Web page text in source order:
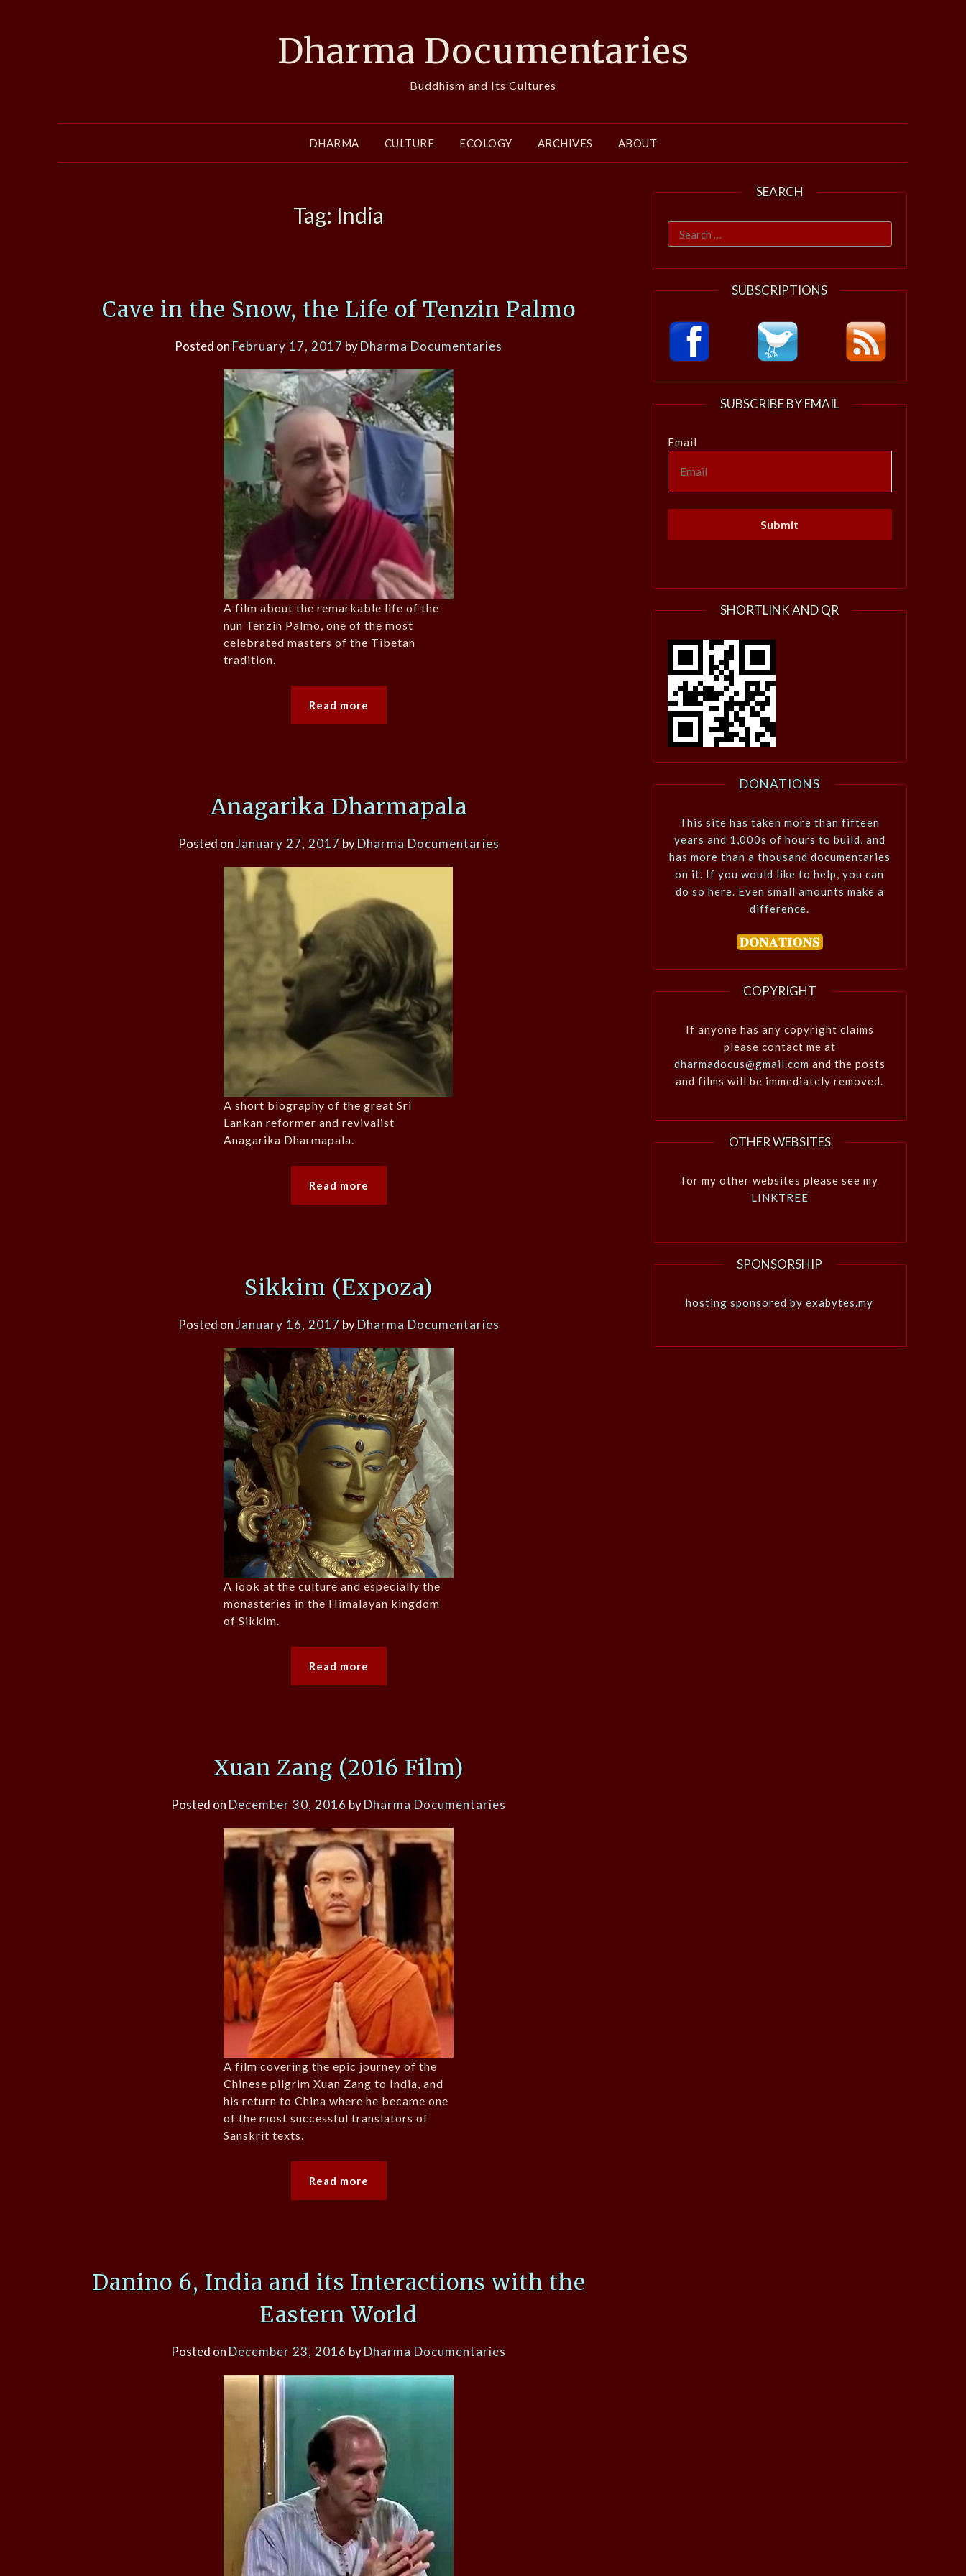
Dharma Documentaries
Buddhism and Its Cultures
DHARMA CULTURE ECOLOGY ARCHIVES ABOUT
Tag: India
Cave in the Snow, the Life of Tenzin Palmo
Posted on February 17, 2017 byDharma Documentaries
A film about the remarkable life of the
nun Tenzin Palmo, one of the most
celebrated masters of the Tibetan
tradition.
Read more
Anagarika Dharmapala
Posted onJanuary 27, 2017 byDharma Documentaries
A short biography of the great Sri
Lankan reformer and revivalist
Anagarika Dharmapala.
Read more
Sikkim (Expoza)
Posted onJanuary 16, 2017 byDharma Documentaries
A look at the culture and especially the
monasteries in the Himalayan kingdom
of Sikkim.
Read more
Xuan Zang (2016 Film)
Posted on December 30, 2016 byDharma Documentaries
A film covering the epic journey of the
Chinese pilgrim Xuan Zang to India, and
his return to China where he became one
of the most successful translators of
Sanskrit texts.
Read more
Danino 6, India and its Interactions with the
Eastern World
Posted on December 23, 2016 byDharma Documentaries
SEARCH
Search
for:
SUBSCRIPTIONS
SUBSCRIBE BY EMAIL
Email
SHORTLINK AND QR
DONATIONS
This site has taken more than fifteen
years and 1,000s of hours to build, and
has more than a thousand documentaries
on it. If you would like to help, you can
do so here. Even small amounts make a
difference.
COPYRIGHT
If anyone has any copyright claims
please contact me at
dharmadocus@gmail.com and the posts
and films will be immediately removed.
OTHER WEBSITES
for my other websites please see my
LINKTREE
SPONSORSHIP
hosting sponsored by exabytes.my